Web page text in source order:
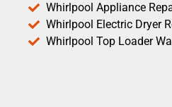
Whirlpool Appliance
Whirlpool Electric Dryer
Whirlpool Top Loader